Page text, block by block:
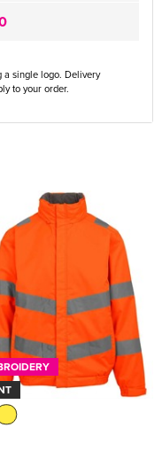
a single logo. Delivery
to your order.